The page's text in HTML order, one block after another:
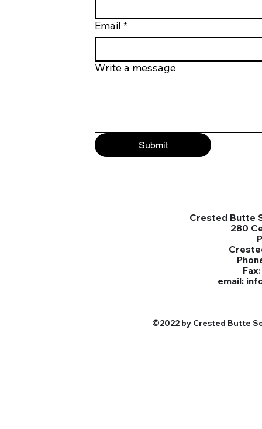
Email *
Write a message
Submit
Crested Butte
280
email:
©2022 by Crested Butte